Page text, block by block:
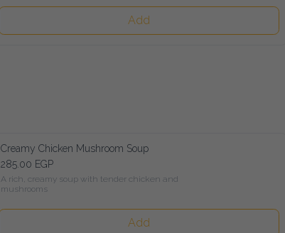
Add
Creamy Chicken Mushroom Soup
285.00 EGP
A rich, creamy soup with tender chicken and mushrooms
Add